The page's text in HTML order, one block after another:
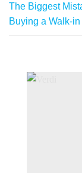
The Biggest
Buying a Walk-in